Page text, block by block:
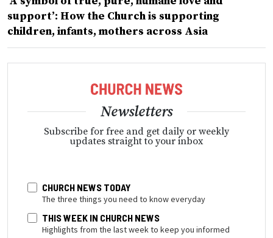
support’: How the Church is supporting
children, infants, mothers across Asia
Newsletters
Subscribe for free and get daily or weekly
updates straight to your inbox
CHURCH NEWS TODAY
The three things you need to know everyday
THIS WEEK IN CHURCH NEWS
Highlights from the last week to keep you informed